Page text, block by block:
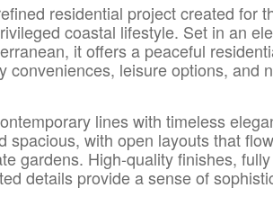
residential project created for
coastal lifestyle. Set in an
it offers a peaceful
conveniences, leisure options, and
lines with timeless
spacious, with open layouts that
gardens. High-quality finishes,
details provide a sense of